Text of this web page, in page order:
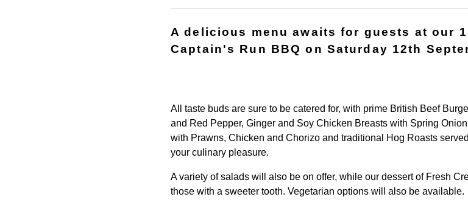
A delicious menu awaits for guests at our
Captain's Run BBQ on Saturday 12th
All taste buds are sure to be catered for, with prime British Beef
and Red Pepper, Ginger and Soy Chicken Breasts with Spring
with Prawns, Chicken and Chorizo and traditional Hog Roasts
your culinary pleasure.
A variety of salads will also be on offer, while our dessert of Fresh
those with a sweeter tooth. Vegetarian options will also be available.